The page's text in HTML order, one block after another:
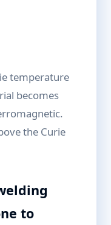
temperature
becomes
the Curie
to